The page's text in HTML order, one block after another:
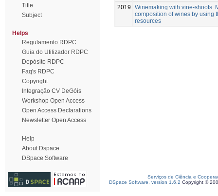
Title
Subject
Helps
Regulamento RDPC
Guia do Utilizador RDPC
Depósito RDPC
Faq's RDPC
Copyright
Integração CV DeGóis
Workshop Open Access
Open Access Declarations
Newsletter Open Access
Help
About Dspace
DSpace Software
2019
Winemaking with vine-shoots.
composition of wines by using
resources
Serviços de Ciência e
DSpace Software, version 1.6.2 Copyright ©